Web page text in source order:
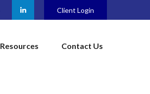
Client Login
Resources Contact Us